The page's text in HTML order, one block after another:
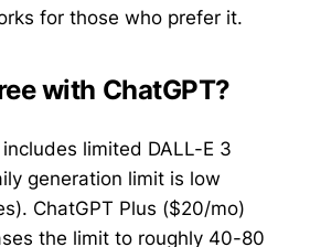
for those who prefer it.
with ChatGPT?
limited DALL-E 3
generation limit is low
ChatGPT Plus ($20/mo)
the limit to roughly 40-80